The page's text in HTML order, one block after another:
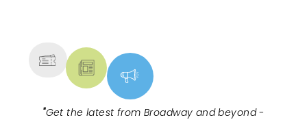
"Get the latest from Broadway and beyond -